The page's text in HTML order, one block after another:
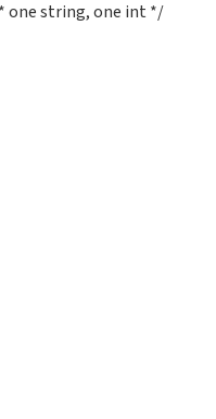
one string, one int */